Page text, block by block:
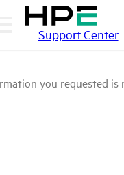
Support Center
you requested